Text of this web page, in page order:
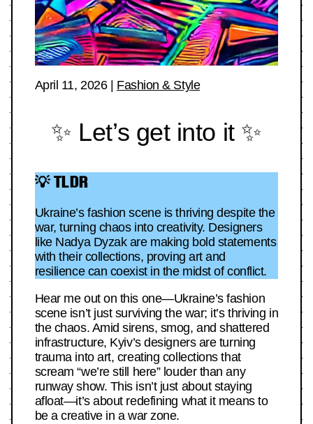
April 11, 2026| Fashion & Style
✨ Let’s get into it ✨
💡 TLDR
Ukraine’s fashion scene is thriving despite the
war, turning chaos into creativity. Designers
like Nadya Dyzak are making bold statements
with their collections, proving art and
resilience can coexist in the midst of conflict.
Hear me out on this one—Ukraine’s fashion
scene isn’t just surviving the war; it’s thriving in
the chaos. Amid sirens, smog, and shattered
infrastructure, Kyiv’s designers are turning
trauma into art, creating collections that
scream “we’re still here” louder than any
runway show. This isn’t just about staying
afloat—it’s about redefining what it means to
be a creative in a war zone.